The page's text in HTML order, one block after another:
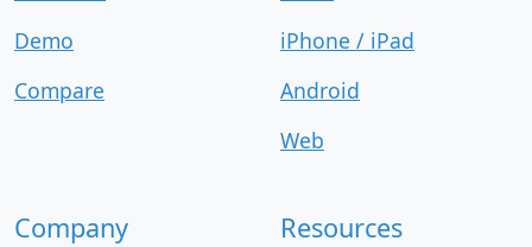
Demo
Compare
iPhone / iPad
Android
Web
Company Resources